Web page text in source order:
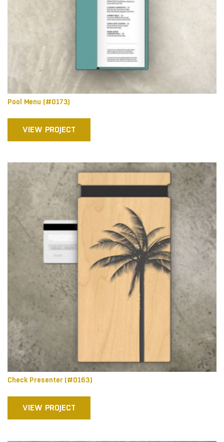
Pool Menu (#0173)
VIEW PROJECT
Check Presenter (#0163)
VIEW PROJECT